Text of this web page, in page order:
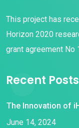
This project has
Horizon 2020
grant agreement No
Recent Posts
The Innovation of
June 14, 2024